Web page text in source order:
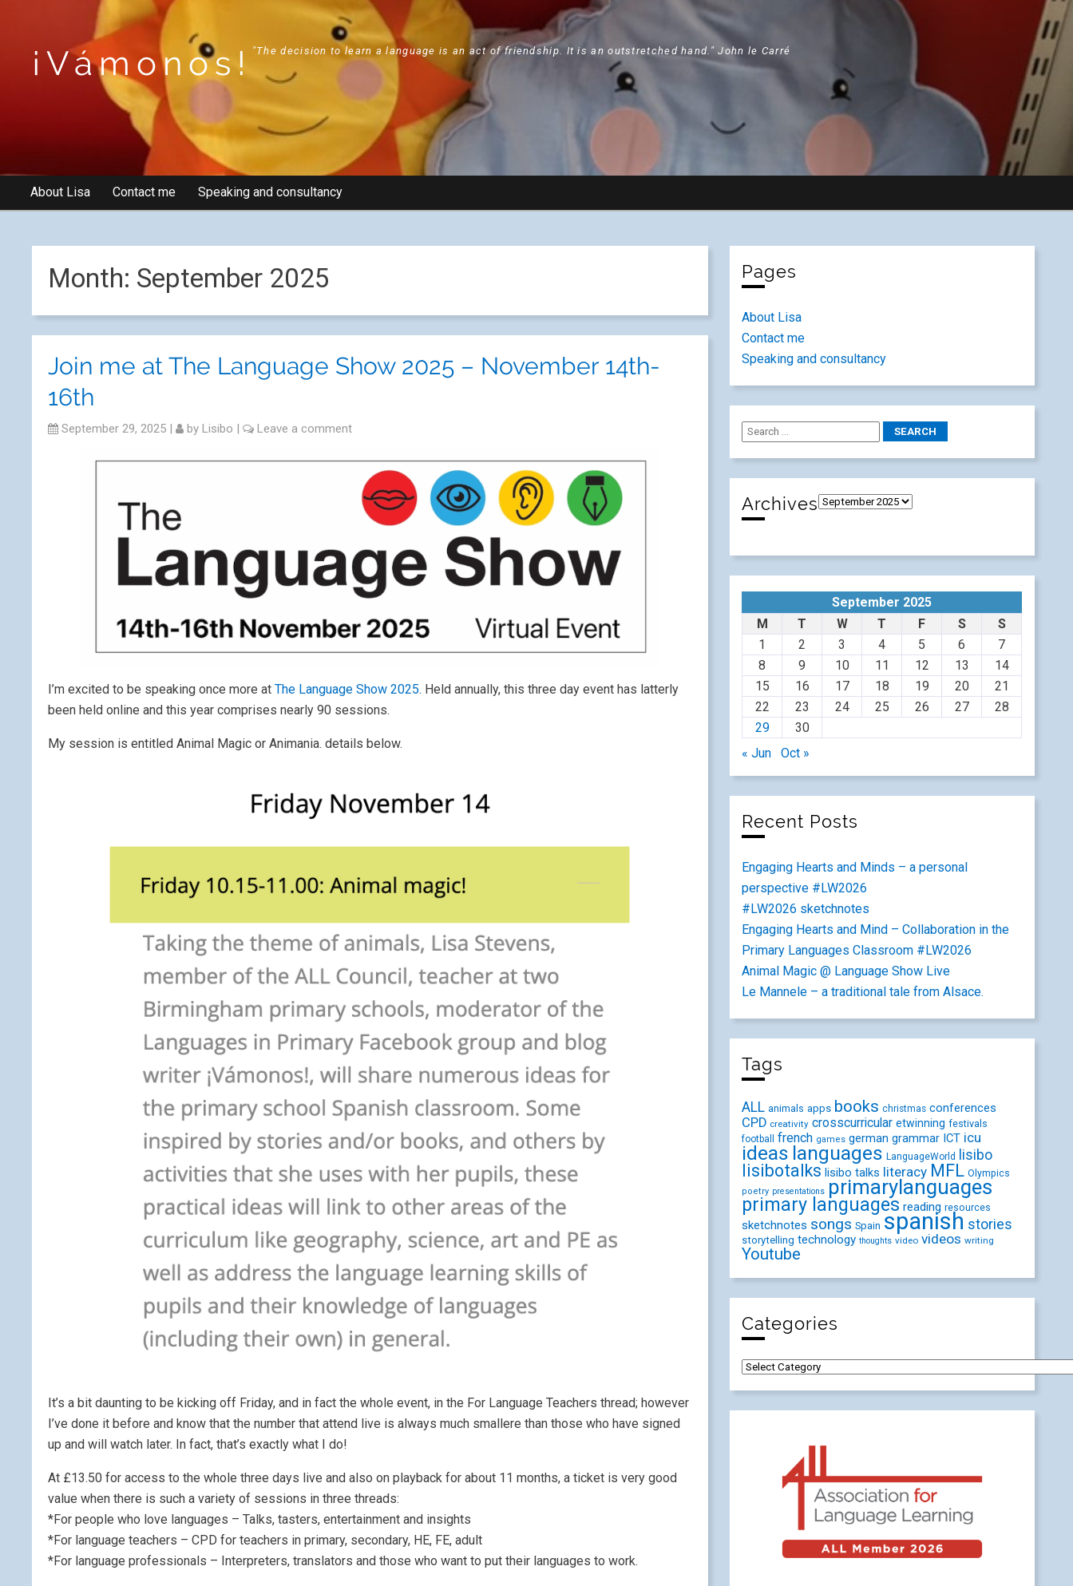
¡Vámonos! "The decision to learn a language is an act of friendship. It is an outstretched hand." John le Carré
About Lisa Contact me Speaking and consultancy
Month: September 2025
Join me at The Language Show 2025 – November 14th-
16th
September 29, 2025 | by Lisibo | Leave a comment
I’m excited to be speaking once more at The Language Show 2025. Held annually, this three day event has latterly
been held online and this year comprises nearly 90 sessions.
My session is entitled Animal Magic or Animania. details below.
It’s a bit daunting to be kicking off Friday, and in fact the whole event, in the For Language Teachers thread; however
I’ve done it before and know that the number that attend live is always much smallere than those who have signed
up and will watch later. In fact, that’s exactly what I do!
At £13.50 for access to the whole three days live and also on playback for about 11 months, a ticket is very good
value when there is such a variety of sessions in three threads:
*For people who love languages – Talks, tasters, entertainment and insights
*For language teachers – CPD for teachers in primary, secondary, HE, FE, adult
*For language professionals – Interpreters, translators and those who want to put their languages to work.
Pages
About Lisa
Contact me
Speaking and consultancy
Archives
September 2025
M
T W T F S
S
1
2 3 4 5 6
7
8
9 10 11 12 13
14
15
16 17 18 19 20
21
22
23 24 25 26 27
28
29
30
« Jun
Oct »
Recent Posts
Engaging Hearts and Minds – a personal
perspective #LW2026
#LW2026 sketchnotes
Engaging Hearts and Mind – Collaboration in the
Primary Languages Classroom #LW2026
Animal Magic @ Language Show Live
Le Mannele – a traditional tale from Alsace.
Tags
ALL animals apps books christmas conferences
CPD creativity crosscurricular etwinning festivals
football french games german grammar ICT icu
ideas languages LanguageWorld lisibo
lisibotalks lisibo talks literacy MFL Olympics
poetry presentations primarylanguages
primary languages reading resources
sketchnotes songs Spain spanish stories
storytelling technology thoughts video videos writing
Youtube
Categories